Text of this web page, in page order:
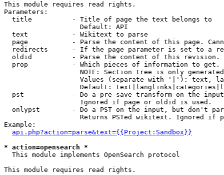
This module requires read rights.
Parameters:
  title          - Title of page the text belongs to
                   Default: API
  text           - Wikitext to parse
page           - Parse the content of this page.
redirects      - If the page parameter is set to a
oldid          - Parse the content of this revision.
  prop           - Which pieces of information to get.
NOTE: Section tree is only
Values (separate with '|'): text,
Default:
pst            - Do a pre-save transform on the
                   Ignored if page or oldid is used.
onlypst        - Do a PST on the input, but don't
Returns PSTed wikitext. Ignored if
Example:
api.php?action=parse&text={{Project:Sandbox}}
* action=opensearch *
This module implements OpenSearch protocol
This module requires read rights.